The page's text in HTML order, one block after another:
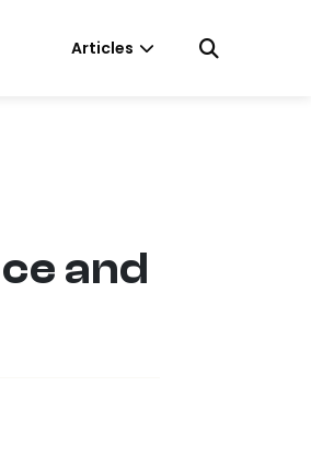
Articles
and